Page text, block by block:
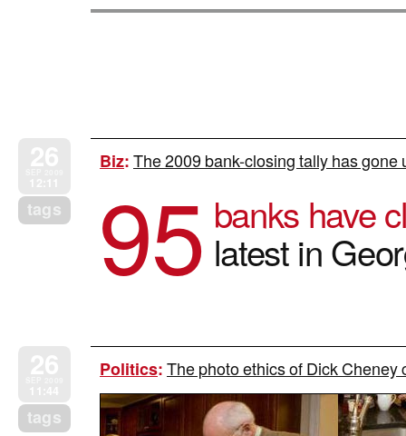
tags
Biz:The 2009 bank-closing tally has gone
95 banks have
latest in
tags
Politics:The photo ethics of Dick Cheney